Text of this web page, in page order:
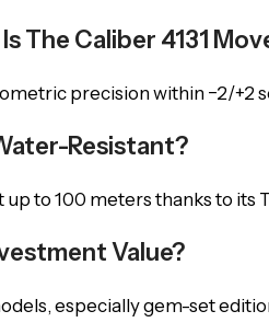
The Caliber 4131
precision within −2/+2
Resistant?
up to 100 meters thanks to its
Value?
especially gem-set